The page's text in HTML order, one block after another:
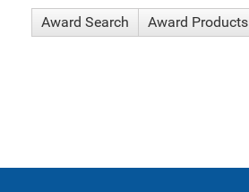
Award Search Award Products